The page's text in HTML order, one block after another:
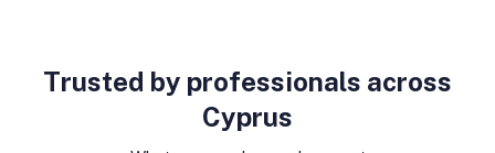
Trusted by professionals across
Cyprus